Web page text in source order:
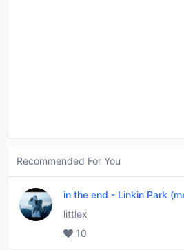
Recommended For You
in the end - Linkin Park (mellen Gi &
littlex
10